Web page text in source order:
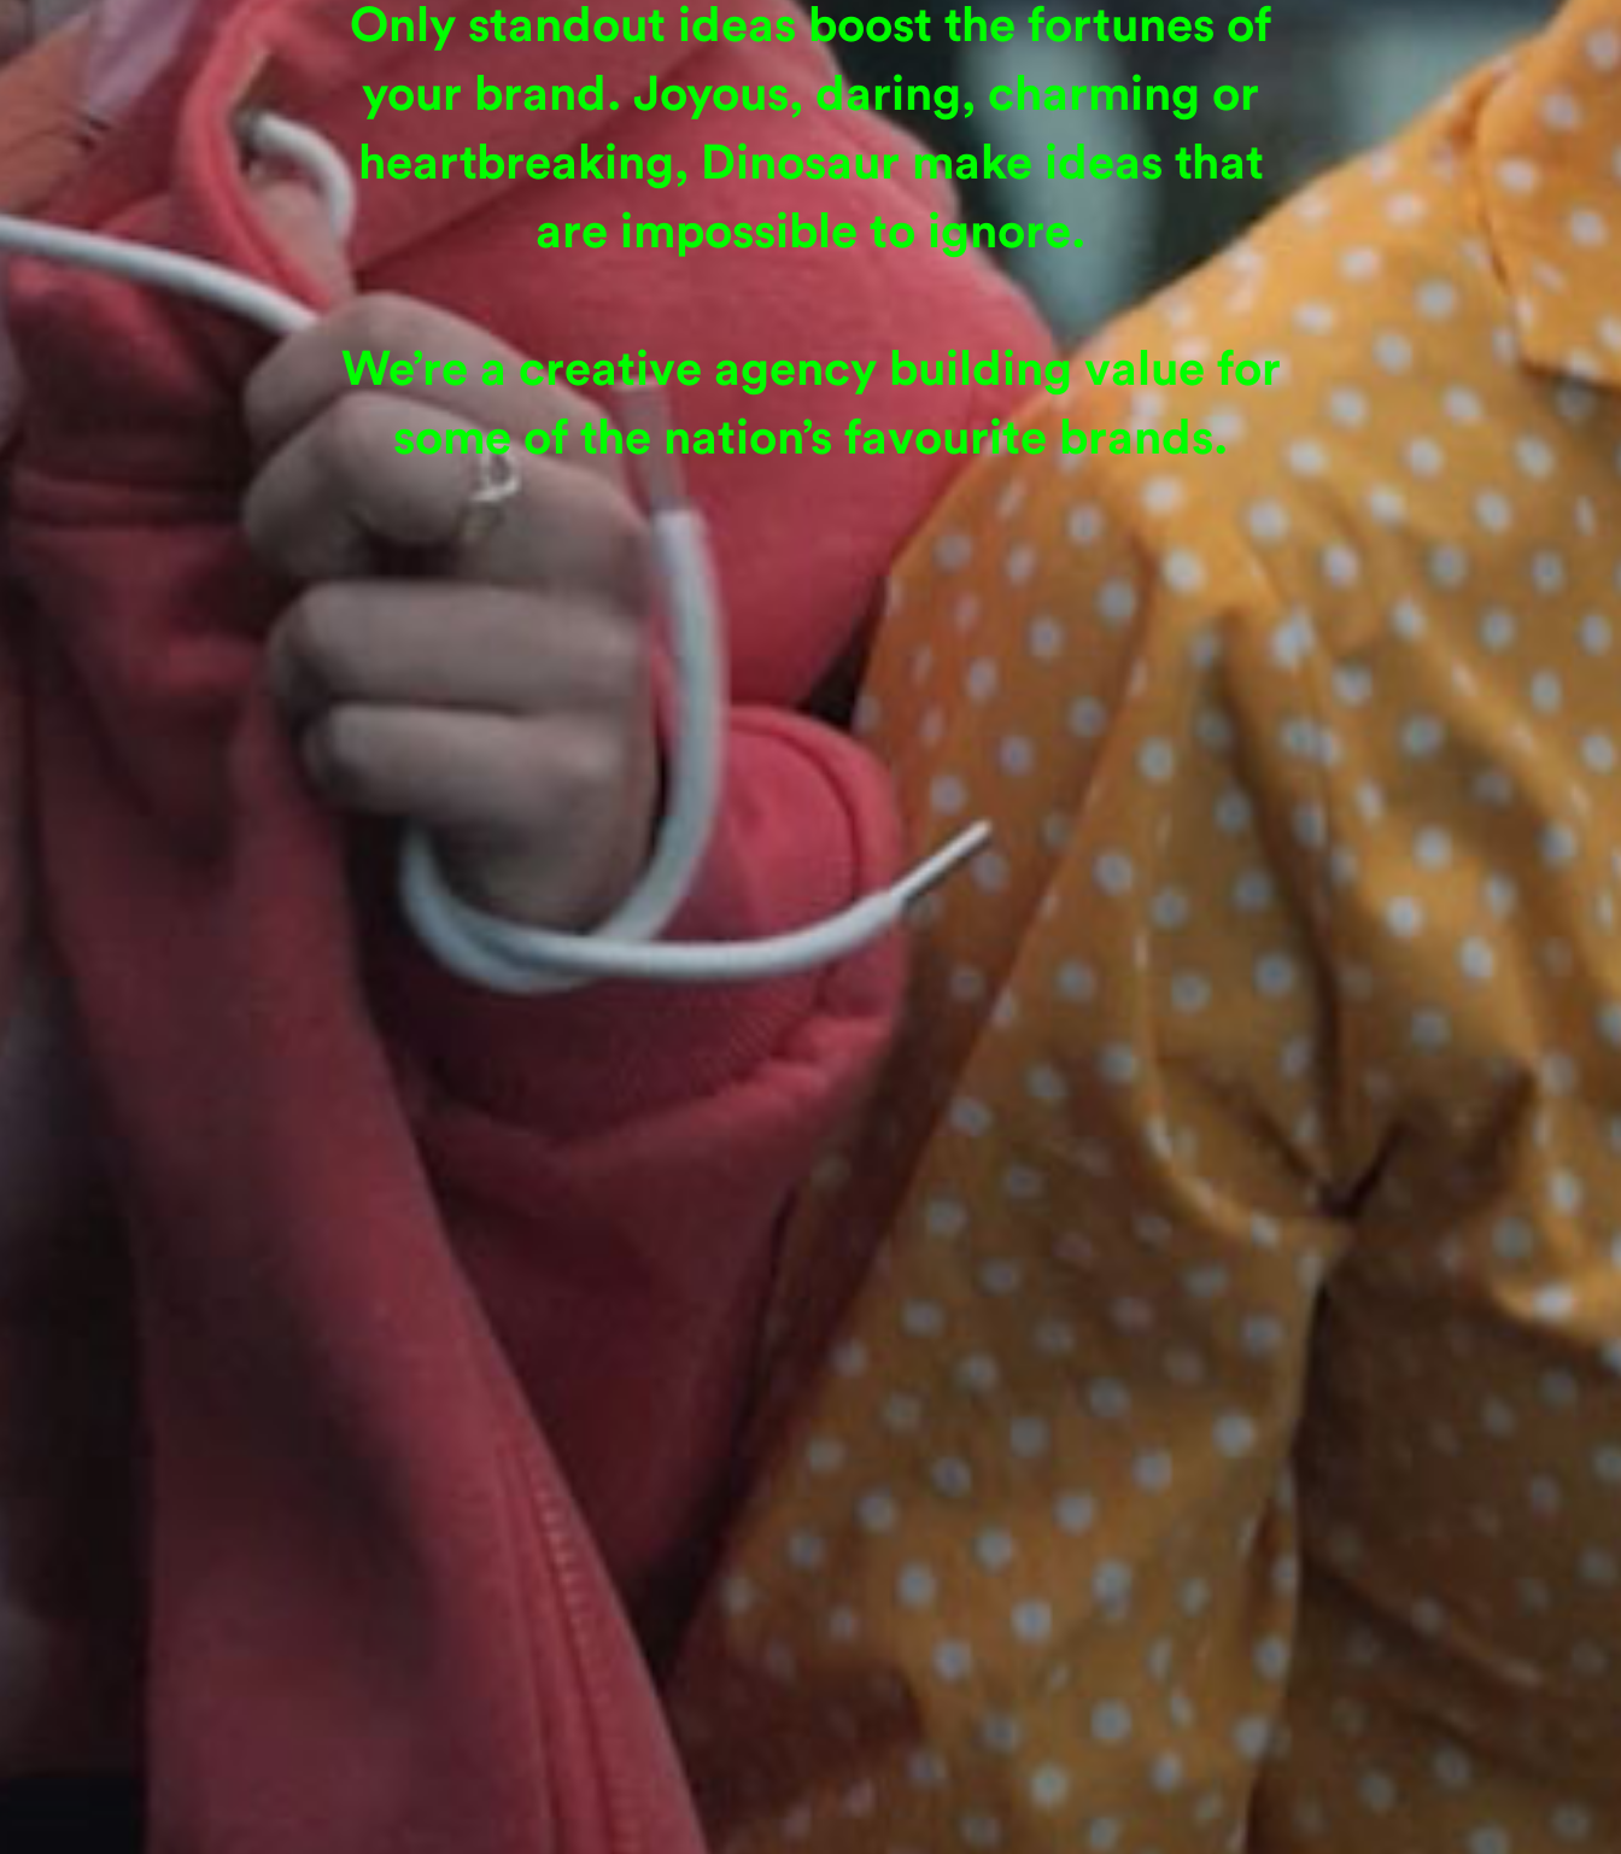
Only standout ideas boost the fortunes of
your brand. Joyous, daring, charming or
heartbreaking, Dinosaur make ideas that
are impossible to ignore.
We’re a creative agency building value for
some of the nation’s favourite brands.